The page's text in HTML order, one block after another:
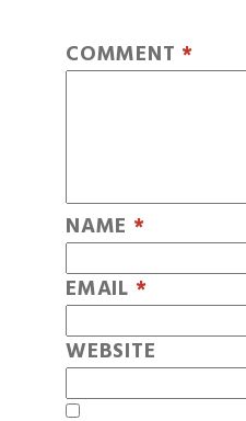
COMMENT *
NAME *
EMAIL *
WEBSITE